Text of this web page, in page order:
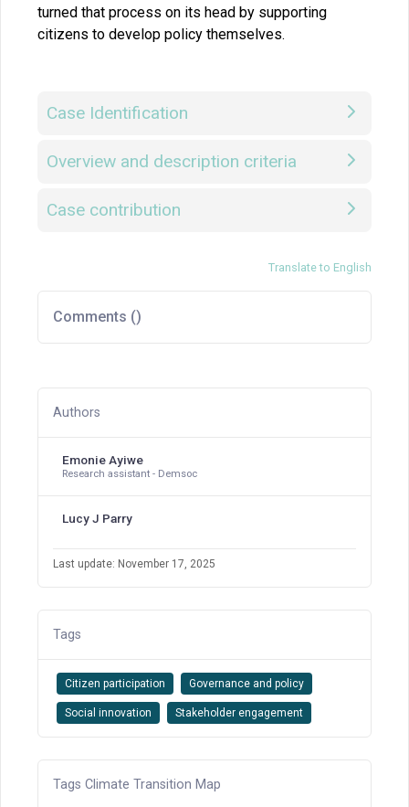
turned that process on its head by supporting
citizens to develop policy themselves.
Case Identification
Overview and description criteria
Case contribution
Translate to English
Comments ()
Authors
Emonie Ayiwe
Research assistant - Demsoc
Lucy J Parry
Last update: November 17, 2025
Tags
Citizen participation Governance and policy
Social innovation Stakeholder engagement
Tags Climate Transition Map